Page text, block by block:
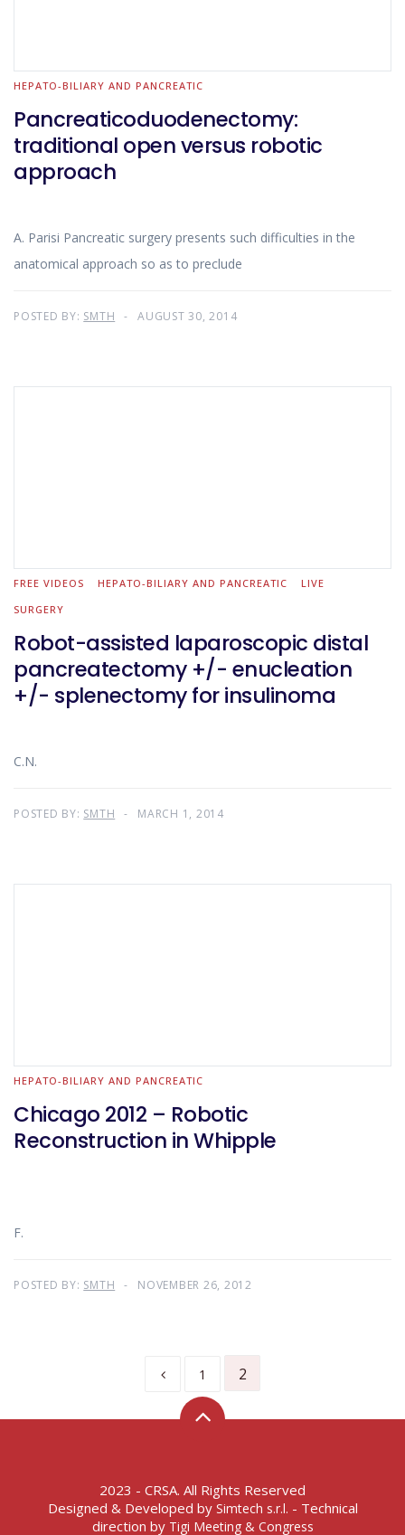
HEPATO-BILIARY AND PANCREATIC
Pancreaticoduodenectomy:
traditional open versus robotic
approach
A. Parisi Pancreatic surgery presents such difficulties in the
anatomical approach so as to preclude
POSTED BY: SMTH AUGUST 30, 2014
FREE VIDEOS HEPATO-BILIARY AND PANCREATIC
LIVE
SURGERY
Robot-assisted laparoscopic distal
pancreatectomy +/- enucleation
+/- splenectomy for insulinoma
C.N.
POSTED BY: SMTH MARCH 1, 2014
HEPATO-BILIARY AND PANCREATIC
Chicago 2012 – Robotic
Reconstruction in Whipple
F.
POSTED BY: SMTH NOVEMBER 26, 2012
1 2
2023 - CRSA. All Rights Reserved
Designed & Developed by Simtech s.r.l. - Technical
direction by Tigi Meeting & Congress